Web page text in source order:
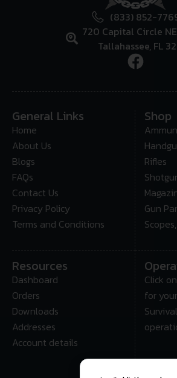
(833) 852-
720 Capital Circle
Tallahassee, FL
General Links
Home
About Us
Blogs
FAQs
Contact Us
Privacy Policy
Terms and Conditions
Shop
Rifles
Gun
Resources
Dashboard
Orders
Downloads
Addresses
Account details
Click
for